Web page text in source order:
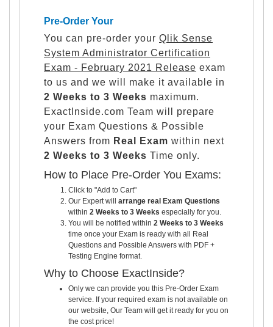
Pre-Order Your
You can pre-order your Qlik Sense
System Administrator Certification
Exam - February 2021 Release exam
to us and we will make it available in
2 Weeks to 3 Weeks maximum.
ExactInside.com Team will prepare
your Exam Questions & Possible
Answers from Real Exam within next
2 Weeks to 3 Weeks Time only.
How to Place Pre-Order You Exams:
Click to "Add to Cart"
Our Expert will arrange real Exam Questions
within 2 Weeks to 3 Weeks especially for you.
You will be notified within 2 Weeks to 3 Weeks
time once your Exam is ready with all Real
Questions and Possible Answers with PDF +
Testing Engine format.
Why to Choose ExactInside?
Only we can provide you this Pre-Order Exam
service. If your required exam is not available on
our website, Our Team will get it ready for you on
the cost price!